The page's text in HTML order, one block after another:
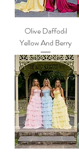
Olive Daffodil
Yellow And Berry